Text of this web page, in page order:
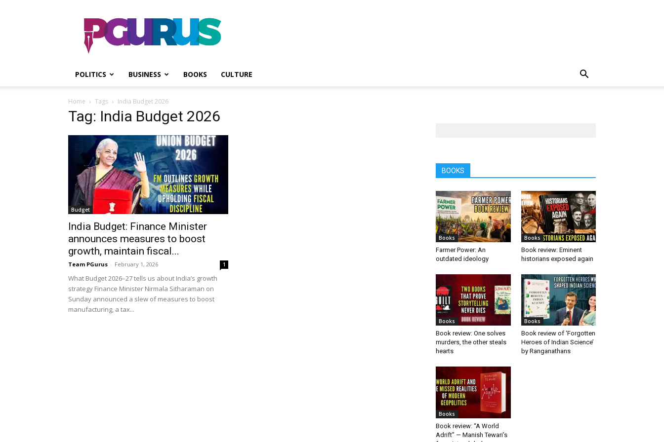
PGurus
POLITICS BUSINESS BOOKS CULTURE
Home Tags India Budget 2026
Tag: India Budget 2026
Budget
India Budget: Finance Minister
announces measures to boost
growth, maintain fiscal...
Team PGurus - February 1, 2026 1
What Budget 2026–27 tells us about India’s growth
strategy Finance Minister Nirmala Sitharaman on
Sunday announced a slew of measures to boost
manufacturing, a tax...
BOOKS
Books
Farmer Power: An
outdated ideology
Books
Book review: Eminent
historians exposed again
Books
Book review: One solves
murders, the other steals
hearts
Books
Book review of ‘Forgotten
Heroes of Indian Science’
by Ranganathans
Books
Book review: “A World
Adrift” — Manish Tewari’s